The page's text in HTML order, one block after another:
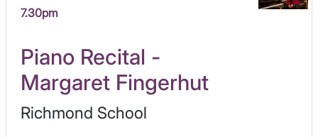
7.30pm
Piano Recital -
Margaret Fingerhut
Richmond School